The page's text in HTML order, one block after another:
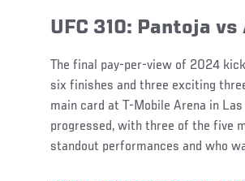
UFC 310: Pantoja
The final pay-per-view of 2024
six finishes and three exciting
main card at T-Mobile Arena in
progressed, with three of the five
standout performances and who